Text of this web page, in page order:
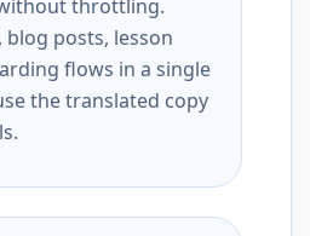
throttling.
blog posts, lesson
flows in a single
the translated copy